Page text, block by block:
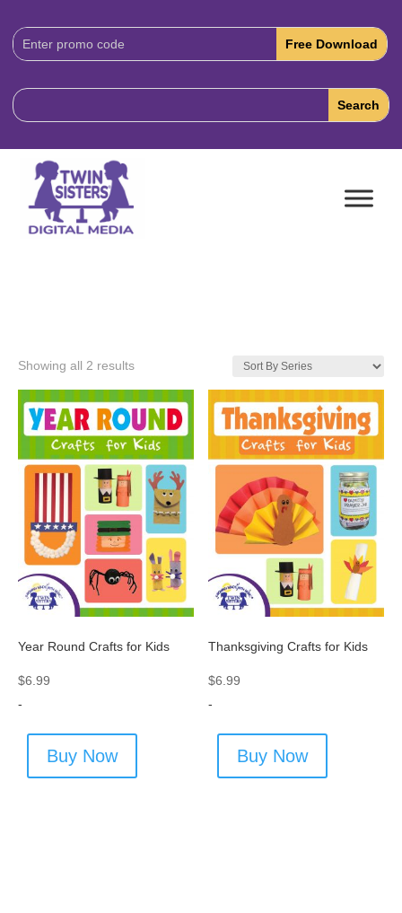
Download
Code:
Showing all 2 results
Year Round Crafts for Kids
$6.99
-
Buy Now
Thanksgiving Crafts for Kids
$6.99
-
Buy Now